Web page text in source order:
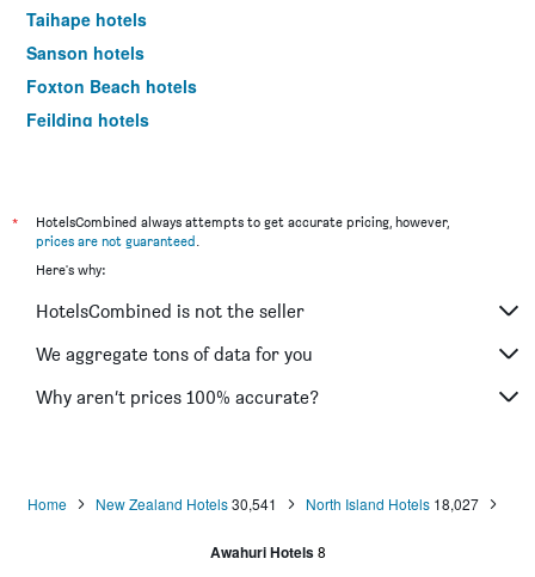
Taihape hotels
Sanson hotels
Foxton Beach hotels
Feilding hotels
*
HotelsCombined always attempts to get accurate pricing, however,
prices are not guaranteed.
Here's why:
HotelsCombined is not the seller
We aggregate tons of data for you
Why aren’t prices 100% accurate?
Home New Zealand Hotels30,541 North Island Hotels 18,027
Awahuri Hotels 8